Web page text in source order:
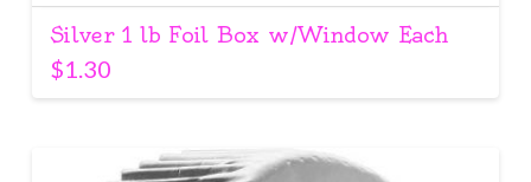
Silver 1 lb Foil Box w/Window Each
$1.30